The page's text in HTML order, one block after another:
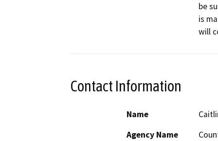
be
is
will
Contact Information
Name
Agency Name